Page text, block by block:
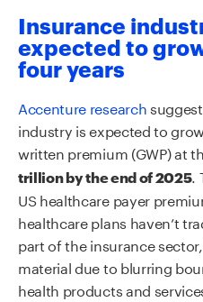
Insurance
expected to
four years
Accenture research
industry is expected to
written premium (GWP) at
trillion by the end of 2025.
US healthcare payer
healthcare plans haven’t
part of the insurance
material due to blurring
health products and